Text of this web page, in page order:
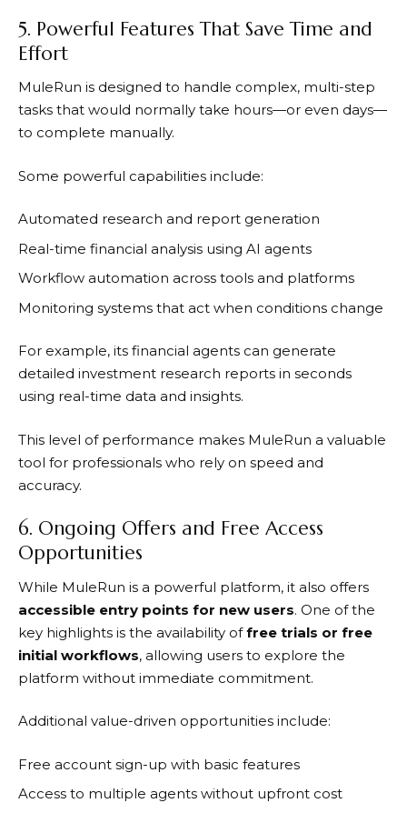
5. Powerful Features That Save Time and
Effort
MuleRun is designed to handle complex, multi-step
tasks that would normally take hours—or even days—
to complete manually.
Some powerful capabilities include:
Automated research and report generation
Real-time financial analysis using AI agents
Workflow automation across tools and platforms
Monitoring systems that act when conditions change
For example, its financial agents can generate
detailed investment research reports in seconds
using real-time data and insights.
This level of performance makes MuleRun a valuable
tool for professionals who rely on speed and
accuracy.
6. Ongoing Offers and Free Access
Opportunities
While MuleRun is a powerful platform, it also offers
accessible entry points for new users. One of the
key highlights is the availability offree trials or free
initial workflows, allowing users to explore the
platform without immediate commitment.
Additional value-driven opportunities include:
Free account sign-up with basic features
Access to multiple agents without upfront cost